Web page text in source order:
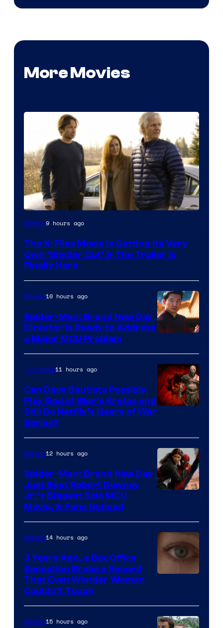
More Movies
Movies9 hours ago
The X-Files Movie Is Getting Its Very
Own ‘Snyder Cut’ & The Trailer Is
Finally Here
Movies10 hours ago
Spider-Man: Brand New Day
Director Is Ready to Address
a Major MCU Problem
Sony
Microsoft
TV Shows11 hours ago
Can Dave Bautista Possibly
Play God of War’s Kratos and
Still Do Netflix’s Gears of War
Series?
Movies12 hours ago
Spider-Man: Brand New Day
Just Beat Robert Downey
Jr.’s Biggest Solo MCU
Movie, & Fans Noticed
of
Warner
Movies14 hours ago
3 Years Ago, a Box Office
Sensation Broke a Record
That Even Wonder Woman
Couldn’t Touch
Movies15 hours ago